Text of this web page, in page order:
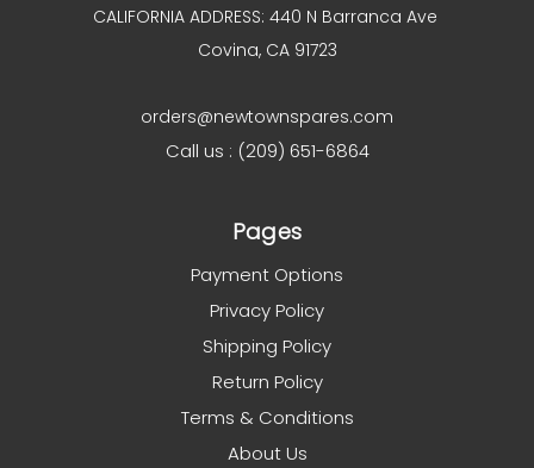
CALIFORNIA ADDRESS: 440 N Barranca Ave
Covina, CA 91723
orders@newtownspares.com
Call us : (209) 651-6864
Pages
Payment Options
Privacy Policy
Shipping Policy
Return Policy
Terms & Conditions
About Us